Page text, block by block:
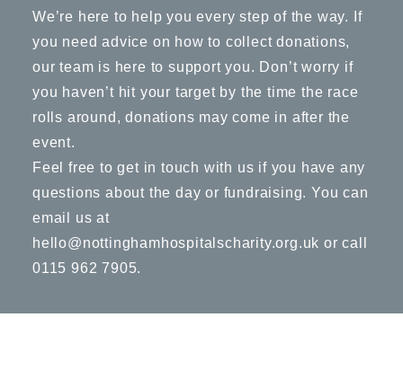
We’re here to help you every step of the way. If
you need advice on how to collect donations,
our team is here to support you. Don’t worry if
you haven’t hit your target by the time the race
rolls around, donations may come in after the
event.
Feel free to get in touch with us if you have any
questions about the day or fundraising. You can
email us at
hello@nottinghamhospitalscharity.org.uk or call
0115 962 7905.